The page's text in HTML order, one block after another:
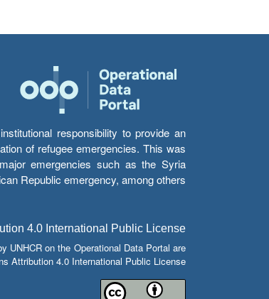
responsibility to provide an
of refugee emergencies. This was
emergencies such as the Syria
Republic emergency, among others.
4.0 International Public License
UNHCR on the Operational Data Portal are
Attribution 4.0 International Public License.